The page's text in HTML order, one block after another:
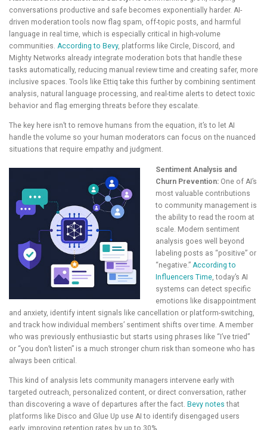
conversations productive and safe becomes exponentially harder. AI-
driven moderation tools now flag spam, off-topic posts, and harmful
language in real time, which is especially critical in high-volume
communities. According to Bevy, platforms like Circle, Discord, and
Mighty Networks already integrate moderation bots that handle these
tasks automatically, reducing manual review time and creating safer, more
inclusive spaces. Tools like Ettiq take this further by combining sentiment
analysis, natural language processing, and real-time alerts to detect toxic
behavior and flag emerging threats before they escalate.
The key here isn’t to remove humans from the equation, it’s to let AI
handle the volume so your human moderators can focus on the nuanced
situations that require empathy and judgment.
Sentiment Analysis and
Churn Prevention: One of AI’s
most valuable contributions
to community management is
the ability to read the room at
scale. Modern sentiment
analysis goes well beyond
labeling posts as “positive” or
“negative.” According to
Influencers Time , today’s AI
systems can detect specific
emotions like disappointment
and anxiety, identify intent signals like cancellation or platform-switching,
and track how individual members’ sentiment shifts over time. A member
who was previously enthusiastic but starts using phrases like “I’ve tried”
or “you don’t listen” is a much stronger churn risk than someone who has
always been critical.
This kind of analysis lets community managers intervene early with
targeted outreach, personalized content, or direct conversation, rather
than discovering a wave of departures after the fact. Bevy notes that
platforms like Disco and Glue Up use AI to identify disengaged users
early, improving retention rates by up to 30%.